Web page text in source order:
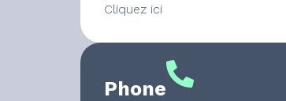
Cliquez ici
Phone